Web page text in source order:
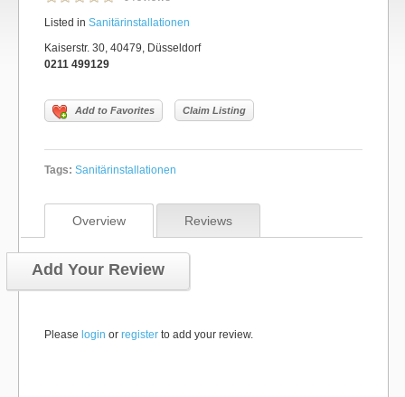
Listed in Sanitärinstallationen
Kaiserstr. 30, 40479, Düsseldorf
0211 499129
Add to Favorites Claim Listing
Tags: Sanitärinstallationen
Overview Reviews
Add Your Review
Please login or register to add your review.